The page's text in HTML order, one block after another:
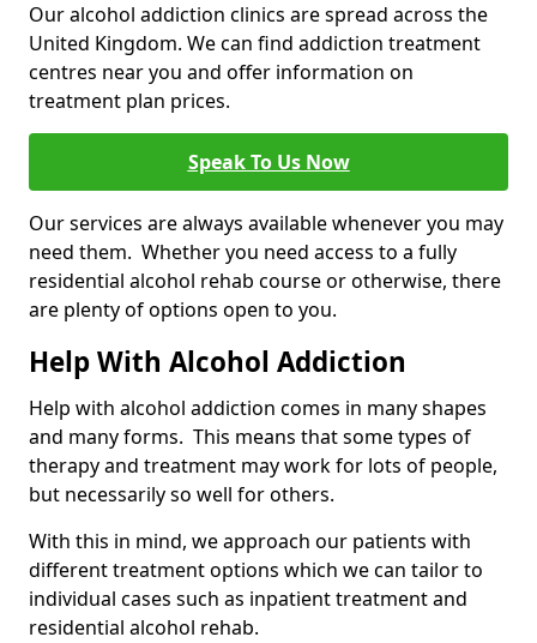
Our alcohol addiction clinics are spread across the
United Kingdom. We can find addiction treatment
centres near you and offer information on
treatment plan prices.
Speak To Us Now
Our services are always available whenever you may
need them. Whether you need access to a fully
residential alcohol rehab course or otherwise, there
are plenty of options open to you.
Help With Alcohol Addiction
Help with alcohol addiction comes in many shapes
and many forms. This means that some types of
therapy and treatment may work for lots of people,
but necessarily so well for others.
With this in mind, we approach our patients with
different treatment options which we can tailor to
individual cases such as inpatient treatment and
residential alcohol rehab.